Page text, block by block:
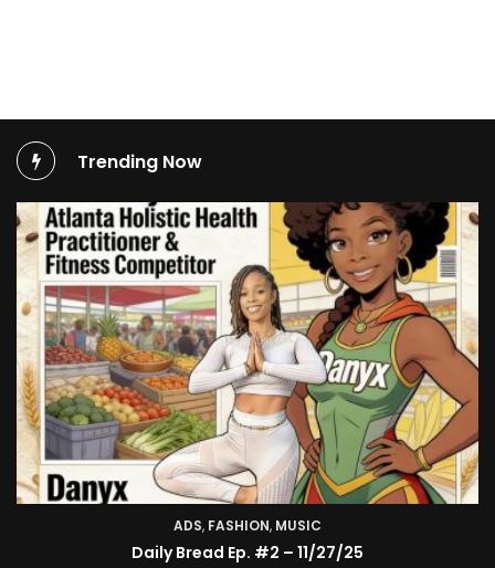
Trending Now
ADS, FASHION, MUSIC
Daily Bread Ep. #2 – 11/27/25
TV SHOW
BMA’s Model Expose’: Sophia Velez (Interview)